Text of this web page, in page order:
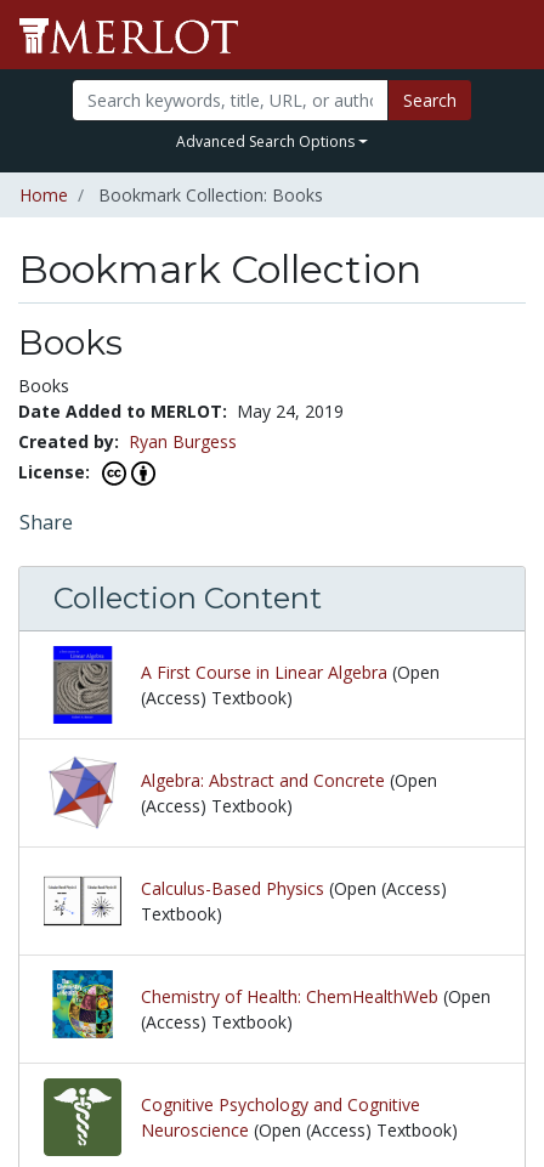
Search
Advanced Search Options
Home Bookmark Collection: Books
Bookmark Collection
Books
Books
Date Added to MERLOT: May 24, 2019
Created by: Ryan Burgess
License:
Share
Collection Content
A First Course in Linear Algebra (Open
(Access) Textbook)
Algebra: Abstract and Concrete (Open
(Access) Textbook)
Calculus-Based Physics (Open (Access)
Textbook)
Chemistry of Health: ChemHealthWeb (Open
(Access) Textbook)
Cognitive Psychology and Cognitive
Neuroscience (Open (Access) Textbook)